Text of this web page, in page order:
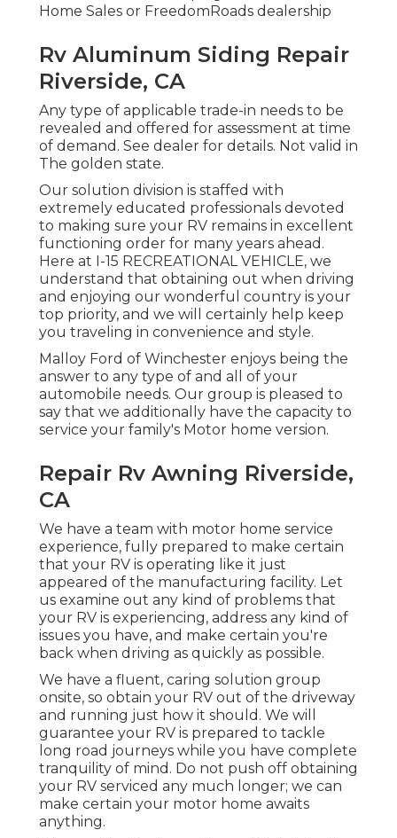
Home Sales or FreedomRoads dealership
Rv Aluminum Siding Repair
Riverside, CA
Any type of applicable trade-in needs to be
revealed and offered for assessment at time
of demand. See dealer for details. Not valid in
The golden state.
Our solution division is staffed with
extremely educated professionals devoted
to making sure your RV remains in excellent
functioning order for many years ahead.
Here at I-15 RECREATIONAL VEHICLE, we
understand that obtaining out when driving
and enjoying our wonderful country is your
top priority, and we will certainly help keep
you traveling in convenience and style.
Malloy Ford of Winchester enjoys being the
answer to any type of and all of your
automobile needs. Our group is pleased to
say that we additionally have the capacity to
service your family's Motor home version.
Repair Rv Awning Riverside,
CA
We have a team with motor home service
experience, fully prepared to make certain
that your RV is operating like it just
appeared of the manufacturing facility. Let
us examine out any kind of problems that
your RV is experiencing, address any kind of
issues you have, and make certain you're
back when driving as quickly as possible.
We have a fluent, caring solution group
onsite, so obtain your RV out of the driveway
and running just how it should. We will
guarantee your RV is prepared to tackle
long road journeys while you have complete
tranquility of mind. Do not push off obtaining
your RV serviced any much longer; we can
make certain your motor home awaits
anything.